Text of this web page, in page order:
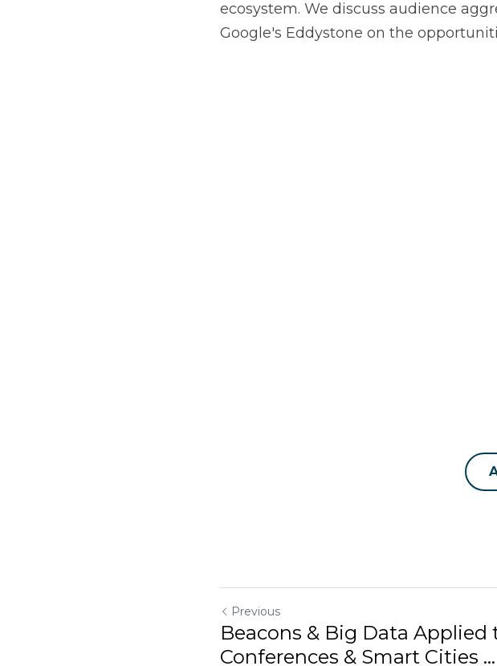
Google's Eddystone on the
Previous
Beacons & Big Data Applied
Conferences & Smart Cities ...